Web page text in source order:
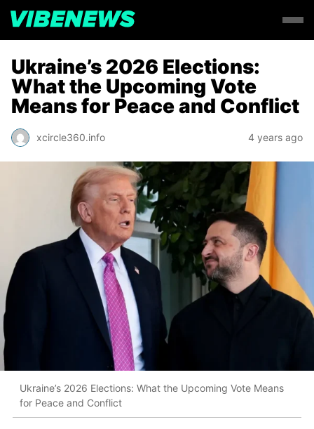
Ukraine’s 2026 Elections:
What the Upcoming Vote
Means for Peace and Conflict
xcircle360.info 4 years ago
Ukraine’s 2026 Elections: What the Upcoming Vote Means
for Peace and Conflict